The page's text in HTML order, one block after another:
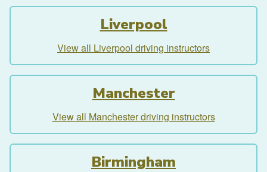
Liverpool
View all Liverpool driving instructors
Manchester
View all Manchester driving instructors
Birmingham